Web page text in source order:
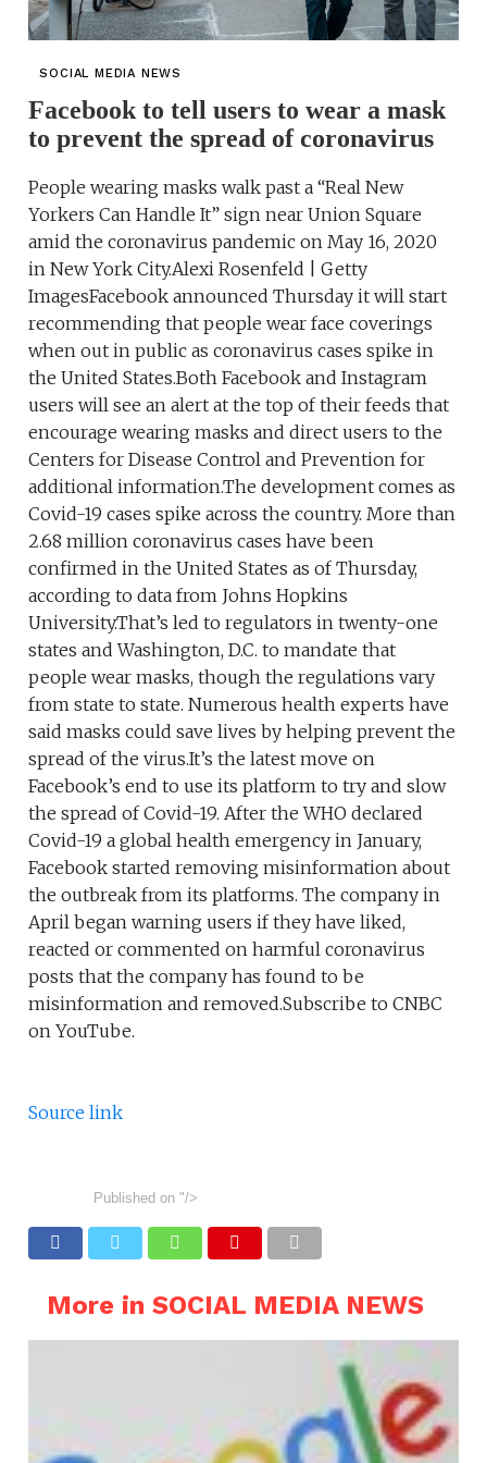
SOCIAL MEDIA NEWS
Facebook to tell users to wear a mask
to prevent the spread of coronavirus
People wearing masks walk past a “Real New
Yorkers Can Handle It” sign near Union Square
amid the coronavirus pandemic on May 16, 2020
in New York City.Alexi Rosenfeld | Getty
ImagesFacebook announced Thursday it will start
recommending that people wear face coverings
when out in public as coronavirus cases spike in
the United States.Both Facebook and Instagram
users will see an alert at the top of their feeds that
encourage wearing masks and direct users to the
Centers for Disease Control and Prevention for
additional information.The development comes as
Covid-19 cases spike across the country. More than
2.68 million coronavirus cases have been
confirmed in the United States as of Thursday,
according to data from Johns Hopkins
University.That’s led to regulators in twenty-one
states and Washington, D.C. to mandate that
people wear masks, though the regulations vary
from state to state. Numerous health experts have
said masks could save lives by helping prevent the
spread of the virus.It’s the latest move on
Facebook’s end to use its platform to try and slow
the spread of Covid-19. After the WHO declared
Covid-19 a global health emergency in January,
Facebook started removing misinformation about
the outbreak from its platforms. The company in
April began warning users if they have liked,
reacted or commented on harmful coronavirus
posts that the company has found to be
misinformation and removed.Subscribe to CNBC
on YouTube.
Source link
Published on "/>
More in SOCIAL MEDIA NEWS